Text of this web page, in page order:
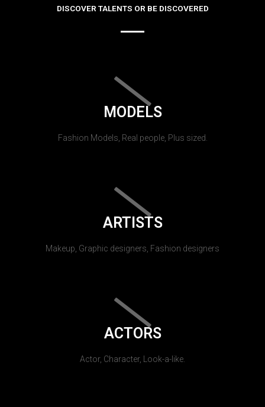
DISCOVER TALENTS OR BE DISCOVERED
MODELS
Fashion Models, Real people, Plus sized.
ARTISTS
Makeup, Graphic designers, Fashion designers
ACTORS
Actor, Character, Look-a-like.